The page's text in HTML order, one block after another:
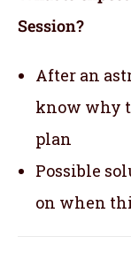
Session?
After an
know why
plan
Possible
on when